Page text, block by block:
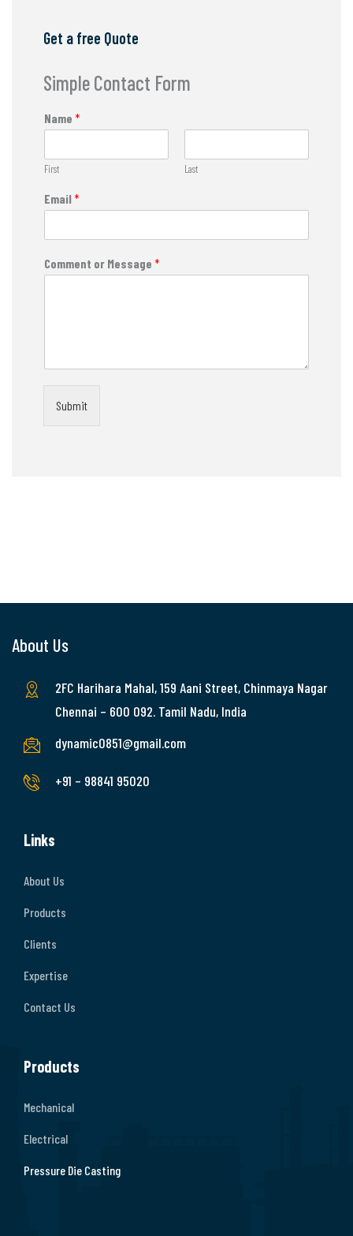
Get a free Quote
Simple Contact Form
Name *
First Last
Email*
Comment or Message *
Submit
About Us
2FC Harihara Mahal, 159 Aani Street, Chinmaya Nagar
Chennai – 600 092. Tamil Nadu, India
dynamic0851@gmail.com
+91 – 98841 95020
Links
About Us
Products
Clients
Expertise
Contact Us
Products
Mechanical
Electrical
Pressure Die Casting